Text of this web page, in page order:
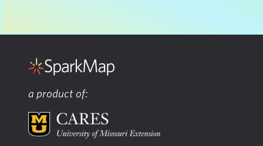
a product of: